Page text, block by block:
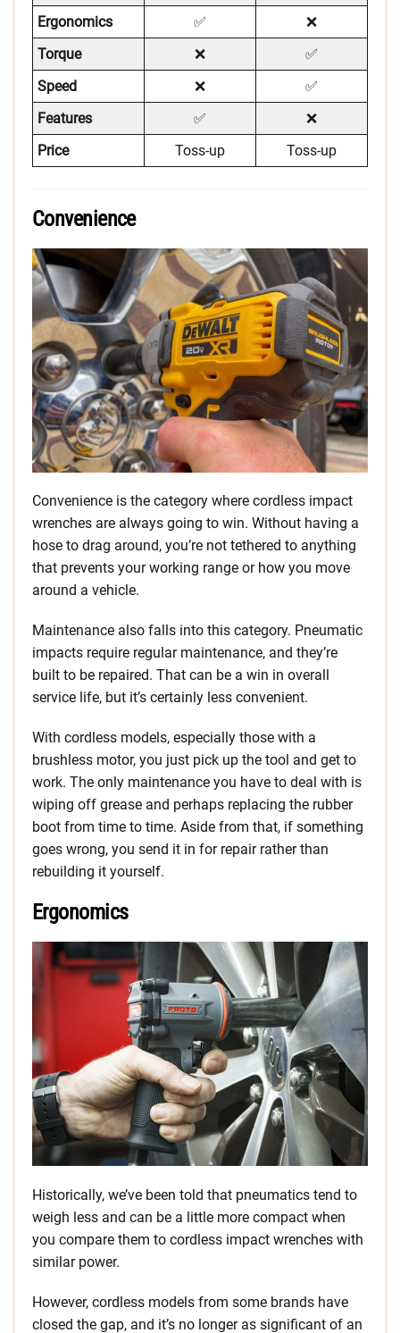
Ergonomics
✅
❌
Torque
❌
✅
Speed
❌
✅
Features
✅
❌
Price
Toss-up Toss-up
Convenience
Convenience is the category where cordless impact
wrenches are always going to win. Without having a
hose to drag around, you’re not tethered to anything
that prevents your working range or how you move
around a vehicle.
Maintenance also falls into this category. Pneumatic
impacts require regular maintenance, and they’re
built to be repaired. That can be a win in overall
service life, but it’s certainly less convenient.
With cordless models, especially those with a
brushless motor, you just pick up the tool and get to
work. The only maintenance you have to deal with is
wiping off grease and perhaps replacing the rubber
boot from time to time. Aside from that, if something
goes wrong, you send it in for repair rather than
rebuilding it yourself.
Ergonomics
Historically, we’ve been told that pneumatics tend to
weigh less and can be a little more compact when
you compare them to cordless impact wrenches with
similar power.
However, cordless models from some brands have
closed the gap, and it’s no longer as significant of an